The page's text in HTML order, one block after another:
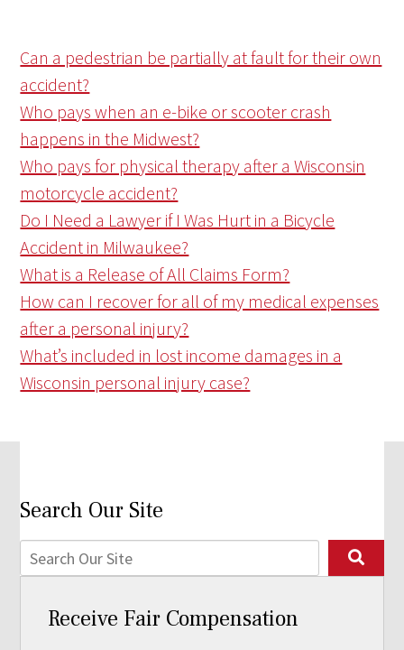
Can a pedestrian be partially at fault for their own
accident?
Who pays when an e-bike or scooter crash
happens in the Midwest?
Who pays for physical therapy after a Wisconsin
motorcycle accident?
Do I Need a Lawyer if I Was Hurt in a Bicycle
Accident in Milwaukee?
What is a Release of All Claims Form?
How can I recover for all of my medical expenses
after a personal injury?
What’s included in lost income damages in a
Wisconsin personal injury case?
Search Our Site
Receive Fair Compensation